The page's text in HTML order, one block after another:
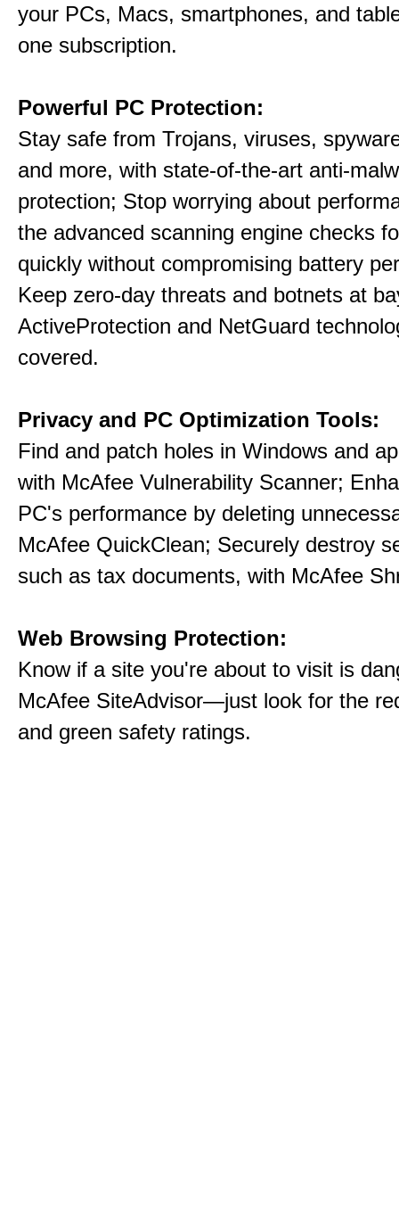
your PCs, Macs, smartphones, and
one subscription.
Powerful PC Protection:
Stay safe from Trojans, viruses,
and more, with state-of-the-art anti-
protection; Stop worrying about
the advanced scanning engine checks
quickly without compromising battery
Keep zero-day threats and botnets at
ActiveProtection and NetGuard
covered.
Privacy and PC Optimization Tools:
Find and patch holes in Windows and
with McAfee Vulnerability Scanner;
PC's performance by deleting
McAfee QuickClean; Securely destroy
such as tax documents, with McAfee
Web Browsing Protection:
Know if a site you're about to visit is
McAfee SiteAdvisor—just look for the
and green safety ratings.